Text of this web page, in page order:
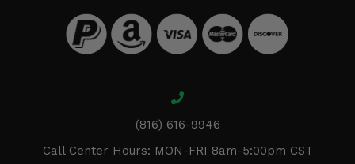
(816) 616-9946
Call Center Hours: MON-FRI 8am-5:00pm CST